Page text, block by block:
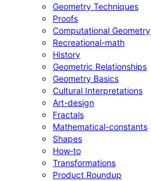
Geometry Techniques
Proofs
Computational Geometry
Recreational-math
History
Geometric Relationships
Geometry Basics
Cultural Interpretations
Art-design
Fractals
Mathematical-constants
Shapes
How‑to
Transformations
Product Roundup